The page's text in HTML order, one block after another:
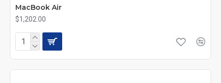
MacBook Air
$1,202.00